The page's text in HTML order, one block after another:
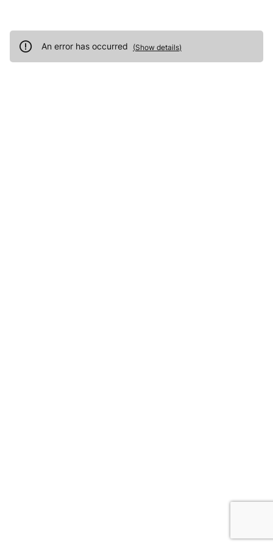
An error has occurred (Show details)